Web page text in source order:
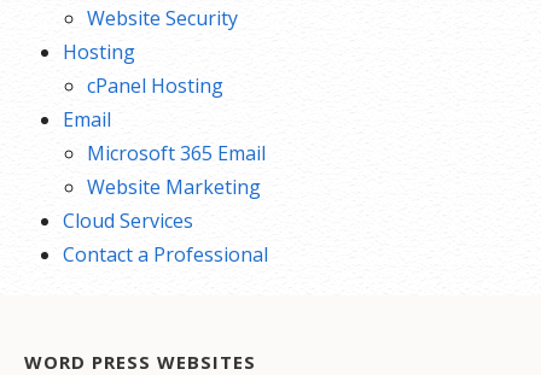
Website Security
Hosting
cPanel Hosting
Email
Microsoft 365 Email
Website Marketing
Cloud Services
Contact a Professional
WORD PRESS WEBSITES